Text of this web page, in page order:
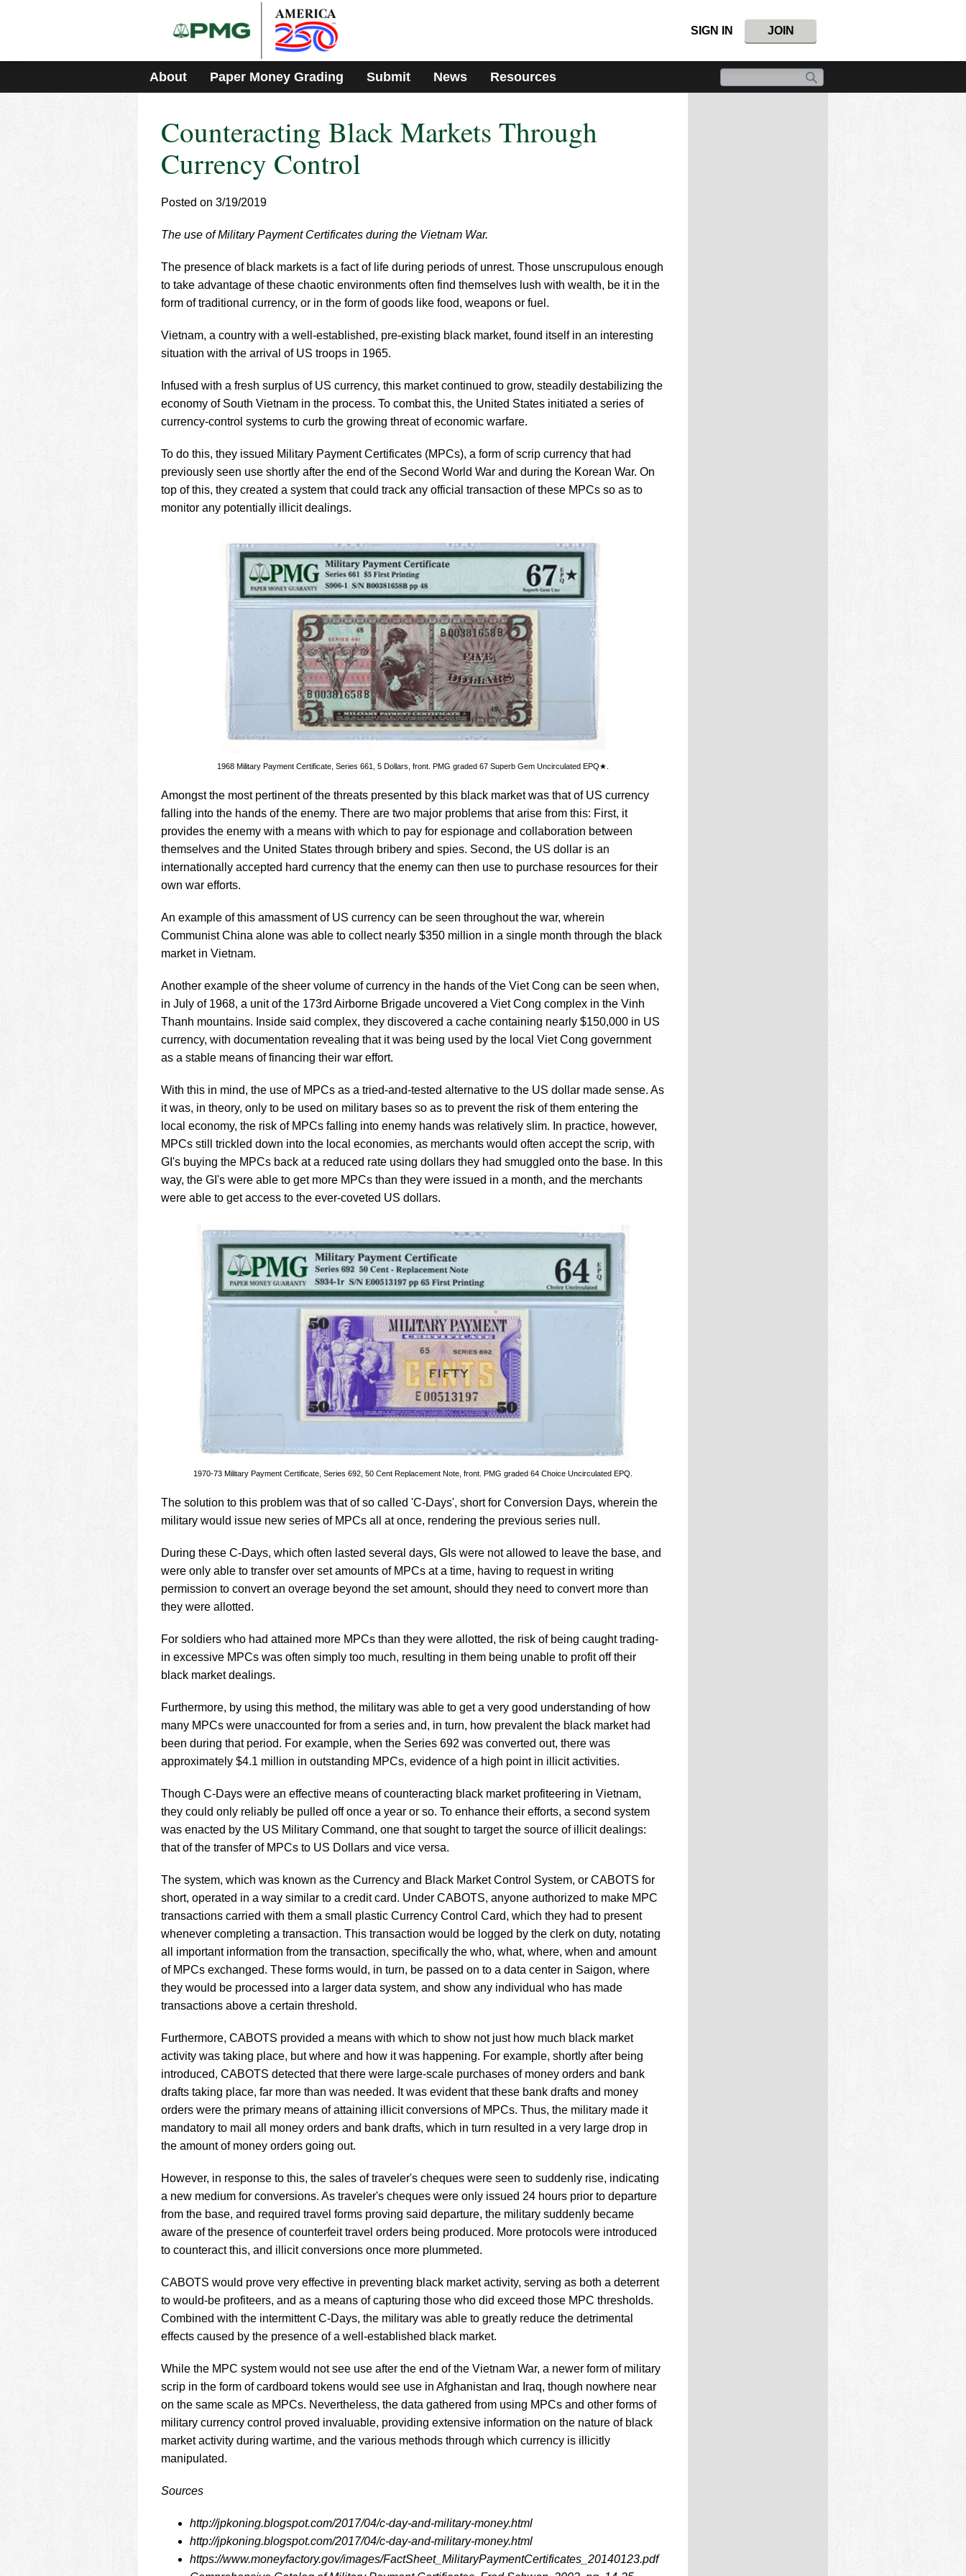
includes
accessibility
SIGN IN JOIN
About Paper Money Grading Submit News Resources
Counteracting Black Markets Through
Currency Control
Posted on 3/19/2019
The use of Military Payment Certificates during the Vietnam War.
The presence of black markets is a fact of life during periods of unrest. Those unscrupulous enough
to take advantage of these chaotic environments often find themselves lush with wealth, be it in the
form of traditional currency, or in the form of goods like food, weapons or fuel.
Vietnam, a country with a well-established, pre-existing black market, found itself in an interesting
situation with the arrival of US troops in 1965.
Infused with a fresh surplus of US currency, this market continued to grow, steadily destabilizing the
economy of South Vietnam in the process. To combat this, the United States initiated a series of
currency-control systems to curb the growing threat of economic warfare.
To do this, they issued Military Payment Certificates (MPCs), a form of scrip currency that had
previously seen use shortly after the end of the Second World War and during the Korean War. On
top of this, they created a system that could track any official transaction of these MPCs so as to
monitor any potentially illicit dealings.
1968 Military Payment Certificate, Series 661, 5 Dollars, front. PMG graded 67 Superb Gem Uncirculated EPQ★.
Amongst the most pertinent of the threats presented by this black market was that of US currency
falling into the hands of the enemy. There are two major problems that arise from this: First, it
provides the enemy with a means with which to pay for espionage and collaboration between
themselves and the United States through bribery and spies. Second, the US dollar is an
internationally accepted hard currency that the enemy can then use to purchase resources for their
own war efforts.
An example of this amassment of US currency can be seen throughout the war, wherein
Communist China alone was able to collect nearly $350 million in a single month through the black
market in Vietnam.
Another example of the sheer volume of currency in the hands of the Viet Cong can be seen when,
in July of 1968, a unit of the 173rd Airborne Brigade uncovered a Viet Cong complex in the Vinh
Thanh mountains. Inside said complex, they discovered a cache containing nearly $150,000 in US
currency, with documentation revealing that it was being used by the local Viet Cong government
as a stable means of financing their war effort.
With this in mind, the use of MPCs as a tried-and-tested alternative to the US dollar made sense. As
it was, in theory, only to be used on military bases so as to prevent the risk of them entering the
local economy, the risk of MPCs falling into enemy hands was relatively slim. In practice, however,
MPCs still trickled down into the local economies, as merchants would often accept the scrip, with
GI's buying the MPCs back at a reduced rate using dollars they had smuggled onto the base. In this
way, the GI's were able to get more MPCs than they were issued in a month, and the merchants
were able to get access to the ever-coveted US dollars.
1970-73 Military Payment Certificate, Series 692, 50 Cent Replacement Note, front. PMG graded 64 Choice Uncirculated EPQ.
The solution to this problem was that of so called 'C-Days', short for Conversion Days, wherein the
military would issue new series of MPCs all at once, rendering the previous series null.
During these C-Days, which often lasted several days, GIs were not allowed to leave the base, and
were only able to transfer over set amounts of MPCs at a time, having to request in writing
permission to convert an overage beyond the set amount, should they need to convert more than
they were allotted.
For soldiers who had attained more MPCs than they were allotted, the risk of being caught trading-
in excessive MPCs was often simply too much, resulting in them being unable to profit off their
black market dealings.
Furthermore, by using this method, the military was able to get a very good understanding of how
many MPCs were unaccounted for from a series and, in turn, how prevalent the black market had
been during that period. For example, when the Series 692 was converted out, there was
approximately $4.1 million in outstanding MPCs, evidence of a high point in illicit activities.
Though C-Days were an effective means of counteracting black market profiteering in Vietnam,
they could only reliably be pulled off once a year or so. To enhance their efforts, a second system
was enacted by the US Military Command, one that sought to target the source of illicit dealings:
that of the transfer of MPCs to US Dollars and vice versa.
The system, which was known as the Currency and Black Market Control System, or CABOTS for
short, operated in a way similar to a credit card. Under CABOTS, anyone authorized to make MPC
transactions carried with them a small plastic Currency Control Card, which they had to present
whenever completing a transaction. This transaction would be logged by the clerk on duty, notating
all important information from the transaction, specifically the who, what, where, when and amount
of MPCs exchanged. These forms would, in turn, be passed on to a data center in Saigon, where
they would be processed into a larger data system, and show any individual who has made
transactions above a certain threshold.
Furthermore, CABOTS provided a means with which to show not just how much black market
activity was taking place, but where and how it was happening. For example, shortly after being
introduced, CABOTS detected that there were large-scale purchases of money orders and bank
drafts taking place, far more than was needed. It was evident that these bank drafts and money
orders were the primary means of attaining illicit conversions of MPCs. Thus, the military made it
mandatory to mail all money orders and bank drafts, which in turn resulted in a very large drop in
the amount of money orders going out.
However, in response to this, the sales of traveler's cheques were seen to suddenly rise, indicating
a new medium for conversions. As traveler's cheques were only issued 24 hours prior to departure
from the base, and required travel forms proving said departure, the military suddenly became
aware of the presence of counterfeit travel orders being produced. More protocols were introduced
to counteract this, and illicit conversions once more plummeted.
CABOTS would prove very effective in preventing black market activity, serving as both a deterrent
to would-be profiteers, and as a means of capturing those who did exceed those MPC thresholds.
Combined with the intermittent C-Days, the military was able to greatly reduce the detrimental
effects caused by the presence of a well-established black market.
While the MPC system would not see use after the end of the Vietnam War, a newer form of military
scrip in the form of cardboard tokens would see use in Afghanistan and Iraq, though nowhere near
on the same scale as MPCs. Nevertheless, the data gathered from using MPCs and other forms of
military currency control proved invaluable, providing extensive information on the nature of black
market activity during wartime, and the various methods through which currency is illicitly
manipulated.
Sources
http://jpkoning.blogspot.com/2017/04/c-day-and-military-money.html
http://jpkoning.blogspot.com/2017/04/c-day-and-military-money.html
https://www.moneyfactory.gov/images/FactSheet_MilitaryPaymentCertificates_20140123.pdf